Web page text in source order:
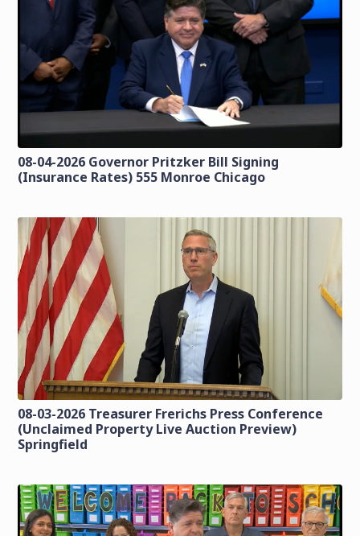
08-04-2026 Governor Pritzker Bill Signing
(Insurance Rates) 555 Monroe Chicago
08-03-2026 Treasurer Frerichs Press Conference
(Unclaimed Property Live Auction Preview)
Springfield